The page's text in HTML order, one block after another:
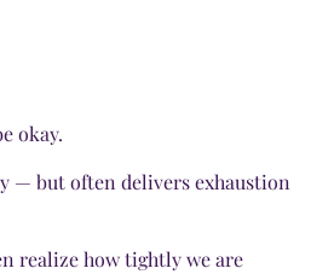
okay.
— but often delivers exhaustion
realize how tightly we are